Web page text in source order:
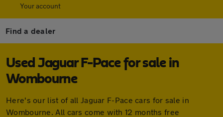
Your account
Find a dealer
Used Jaguar F-Pace for sale in
Wombourne
Here's our list of all Jaguar F-Pace cars for sale in
Wombourne. All cars come with 12 months free